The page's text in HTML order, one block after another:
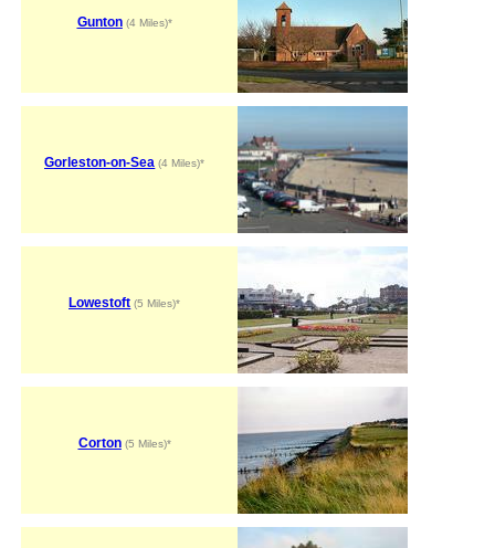
Gunton(4 Miles)*
Gorleston-on-Sea (4 Miles)*
Lowestoft (5 Miles)*
Corton(5 Miles)*